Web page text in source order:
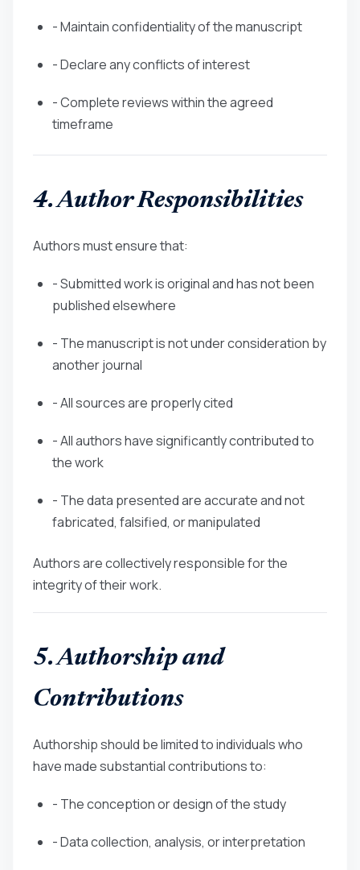
- Maintain confidentiality of the manuscript
- Declare any conflicts of interest
- Complete reviews within the agreed
timeframe
4. Author Responsibilities
Authors must ensure that:
- Submitted work is original and has not been
published elsewhere
- The manuscript is not under consideration by
another journal
- All sources are properly cited
- All authors have significantly contributed to
the work
- The data presented are accurate and not
fabricated, falsified, or manipulated
Authors are collectively responsible for the
integrity of their work.
5. Authorship and
Contributions
Authorship should be limited to individuals who
have made substantial contributions to:
- The conception or design of the study
- Data collection, analysis, or interpretation